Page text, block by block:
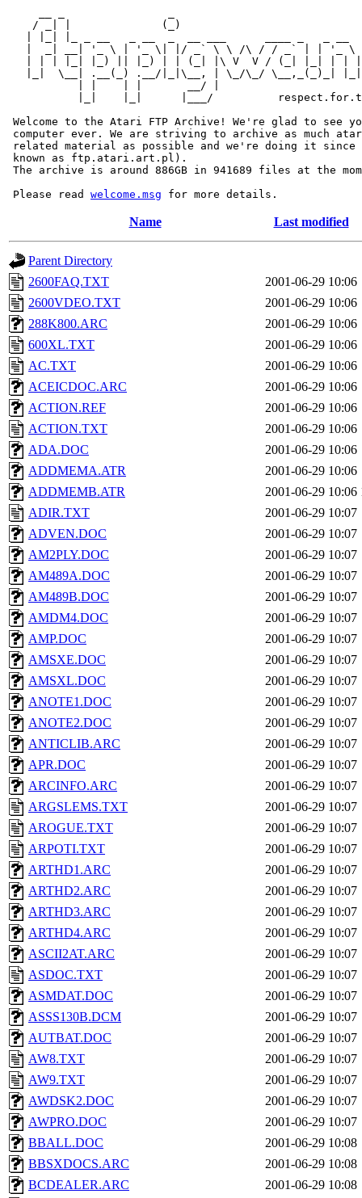
/ _| |              (_)
|  _| __| '_ \ | '_ \| |/ _` \ \ /\ / / _` | | '_ \
| | | |_| |_) || |_) | | (_| |\ V  V / (_| |_| | |
|_|  \__| .__(_) .__/|_|\__, | \_/\_/ \__,_(_)_|
           | |    | |       __/ |
|_|    |_|      |___/
Welcome to the Atari FTP Archive! We're glad to see
computer ever. We are striving to archive as much
related material as possible and we're doing it since
known as ftp.atari.art.pl).
The archive is around 886GB in 941689 files at the
Please read welcome.msg
Name Last modified
Parent Directory
2600FAQ.TXT
2001-06-29 10:06
2600VDEO.TXT
2001-06-29 10:06
288K800.ARC
2001-06-29 10:06
600XL.TXT
2001-06-29 10:06
AC.TXT
2001-06-29 10:06
ACEICDOC.ARC
2001-06-29 10:06
ACTION.REF
2001-06-29 10:06
ACTION.TXT
2001-06-29 10:06
ADA.DOC
2001-06-29 10:06
ADDMEMA.ATR
2001-06-29 10:06
ADDMEMB.ATR
2001-06-29 10:06
ADIR.TXT
2001-06-29 10:07
ADVEN.DOC
2001-06-29 10:07
AM2PLY.DOC
2001-06-29 10:07
AM489A.DOC
2001-06-29 10:07
AM489B.DOC
2001-06-29 10:07
AMDM4.DOC
2001-06-29 10:07
AMP.DOC
2001-06-29 10:07
AMSXE.DOC
2001-06-29 10:07
AMSXL.DOC
2001-06-29 10:07
ANOTE1.DOC
2001-06-29 10:07
ANOTE2.DOC
2001-06-29 10:07
ANTICLIB.ARC
2001-06-29 10:07
APR.DOC
2001-06-29 10:07
ARCINFO.ARC
2001-06-29 10:07
ARGSLEMS.TXT
2001-06-29 10:07
AROGUE.TXT
2001-06-29 10:07
ARPOTI.TXT
2001-06-29 10:07
ARTHD1.ARC
2001-06-29 10:07
ARTHD2.ARC
2001-06-29 10:07
ARTHD3.ARC
2001-06-29 10:07
ARTHD4.ARC
2001-06-29 10:07
ASCII2AT.ARC
2001-06-29 10:07
ASDOC.TXT
2001-06-29 10:07
ASMDAT.DOC
2001-06-29 10:07
ASSS130B.DCM
2001-06-29 10:07
AUTBAT.DOC
2001-06-29 10:07
AW8.TXT
2001-06-29 10:07
AW9.TXT
2001-06-29 10:07
AWDSK2.DOC
2001-06-29 10:07
AWPRO.DOC
2001-06-29 10:07
BBALL.DOC
2001-06-29 10:08
BBSXDOCS.ARC
2001-06-29 10:08
BCDEALER.ARC
2001-06-29 10:08